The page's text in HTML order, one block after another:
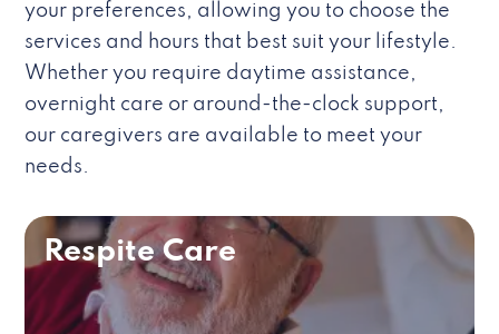
your preferences, allowing you to choose the
services and hours that best suit your lifestyle.
Whether you require daytime assistance,
overnight care or around-the-clock support,
our caregivers are available to meet your
needs.
Respite Care